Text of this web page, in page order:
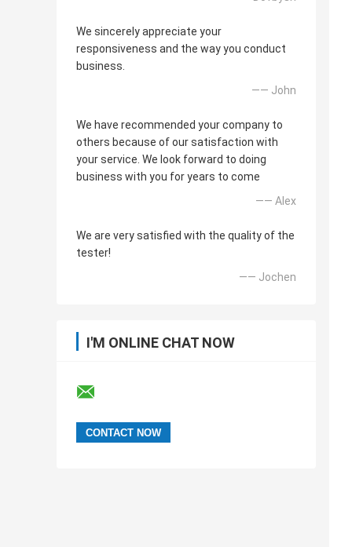
We sincerely appreciate your
responsiveness and the way you conduct
business.
—— John
We have recommended your company to
others because of our satisfaction with
your service. We look forward to doing
business with you for years to come
—— Alex
We are very satisfied with the quality of the
tester!
—— Jochen
I'M ONLINE CHAT NOW